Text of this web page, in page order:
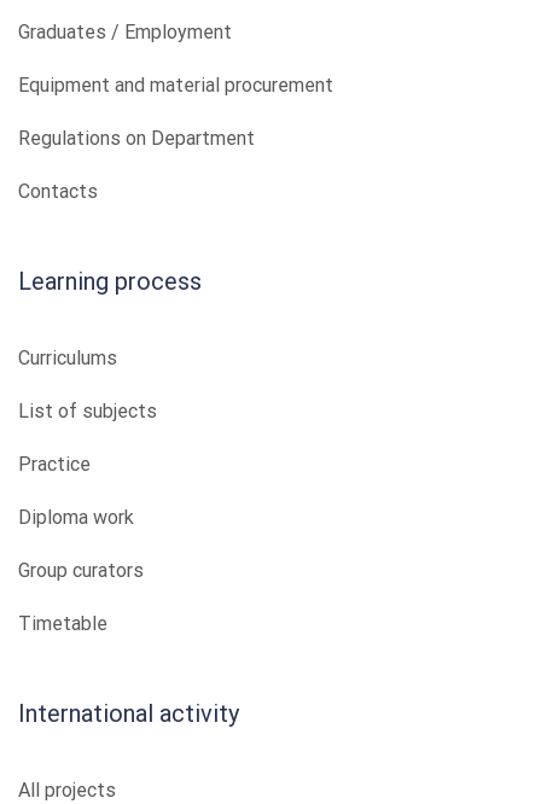
Graduates / Employment
Equipment and material procurement
Regulations on Department
Contacts
Learning process
Curriculums
List of subjects
Practice
Diploma work
Group curators
Timetable
International activity
All projects